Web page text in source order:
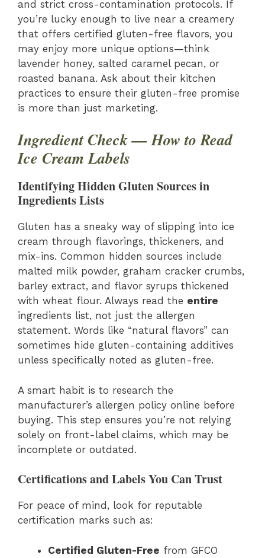
and strict cross-contamination protocols. If
you’re lucky enough to live near a creamery
that offers certified gluten-free flavors, you
may enjoy more unique options—think
lavender honey, salted caramel pecan, or
roasted banana. Ask about their kitchen
practices to ensure their gluten-free promise
is more than just marketing.
Ingredient Check — How to Read
Ice Cream Labels
Identifying Hidden Gluten Sources in
Ingredients Lists
Gluten has a sneaky way of slipping into ice
cream through flavorings, thickeners, and
mix-ins. Common hidden sources include
malted milk powder, graham cracker crumbs,
barley extract, and flavor syrups thickened
with wheat flour. Always read the entire
ingredients list, not just the allergen
statement. Words like “natural flavors” can
sometimes hide gluten-containing additives
unless specifically noted as gluten-free.
A smart habit is to research the
manufacturer’s allergen policy online before
buying. This step ensures you’re not relying
solely on front-label claims, which may be
incomplete or outdated.
Certifications and Labels You Can Trust
For peace of mind, look for reputable
certification marks such as:
Certified Gluten-Free from GFCO